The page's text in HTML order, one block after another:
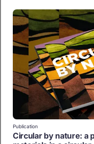
Publication
Circular by nature: a